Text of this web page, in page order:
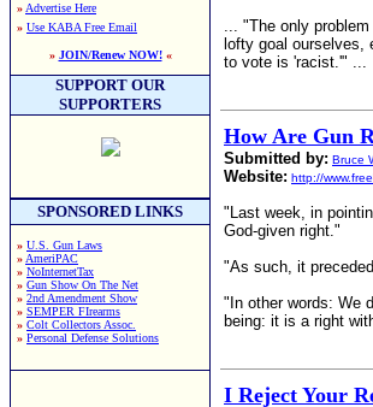
» Advertise Here
» Use KABA Free Email
» JOIN/Renew NOW!«
SUPPORT OUR
SUPPORTERS
SPONSORED LINKS
» U.S. Gun Laws
» AmeriPAC
» NoInternetTax
» Gun Show On The Net
» 2nd Amendment Show
» SEMPER FIrearms
» Colt Collectors Assoc.
» Personal Defense Solutions
... "The only
lofty goal ourselves,
to vote is 'racist.'" ...
How Are Gun
Submitted by: Bruce
Website: http://
"Last week, in
God-given right."
"As such, it
"In other words: We
being: it is a right
I Reject Your